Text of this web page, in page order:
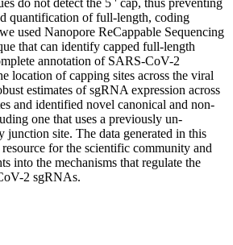
do not detect the 5 ' cap, thus preventing
quantification of full-length, coding
used Nanopore ReCappable Sequencing
that can identify capped full-length
annotation of SARS-CoV-2
location of capping sites across the viral
estimates of sgRNA expression across
and identified novel canonical and non-
one that uses a previously un-
junction site. The data generated in this
for the scientific community and
into the mechanisms that regulate the
2 sgRNAs.